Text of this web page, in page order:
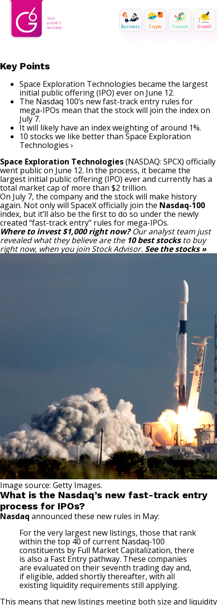
Business Crypto Finance Growth
Key Points
Space Exploration Technologies became the largest
initial public offering (IPO) ever on June 12.
The Nasdaq 100’s new fast-track entry rules for
mega-IPOs mean that the stock will join the index on
July 7.
It will likely have an index weighting of around 1%.
10 stocks we like better than Space Exploration
Technologies ›
Space Exploration Technologies(NASDAQ: SPCX) officially
went public on June 12. In the process, it became the
largest initial public offering (IPO) ever and currently has a
total market cap of more than $2 trillion.
On July 7, the company and the stock will make history
again. Not only will SpaceXofficially join the Nasdaq-100
index, but it’ll also be the first to do so under the newly
created “fast-track entry” rules for mega-IPOs.
Where to invest $1,000 right now?Our analyst team just
revealed what they believe are the 10 best stocks to buy
right now, when you join Stock Advisor. See the stocks »
Image source: Getty Images.
What is the Nasdaq’s new fast-track entry
process for IPOs?
Nasdaq announced these new rules in May:
For the very largest new listings, those that rank
within the top 40 of current Nasdaq‑100
constituents by Full Market Capitalization, there
is also a Fast Entry pathway. These companies
are evaluated on their seventh trading day and,
if eligible, added shortly thereafter, with all
existing liquidity requirements still applying.
This means that new listings meeting both size and liquidity